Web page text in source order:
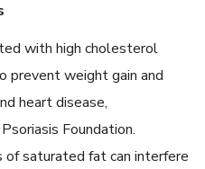
with high cholesterol
prevent weight gain and
heart disease,
Foundation.
of saturated fat can interfere